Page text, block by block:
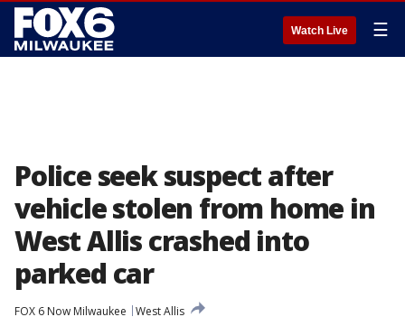
Watch Live ☰
Police seek suspect after
vehicle stolen from home in
West Allis crashed into
parked car
FOX 6 Now Milwaukee
West Allis